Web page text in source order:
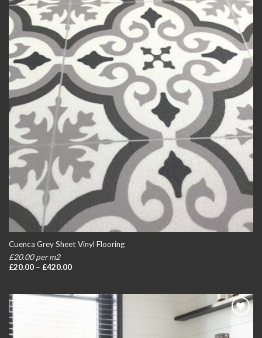
Cuenca Grey Sheet Vinyl Flooring
£20.00 per m2
£20.00 – £420.00Price
£420.00